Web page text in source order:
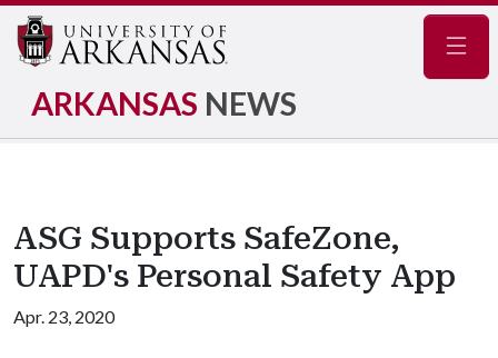
ARKANSAS NEWS
ASG Supports SafeZone,
UAPD's Personal Safety App
Apr. 23, 2020